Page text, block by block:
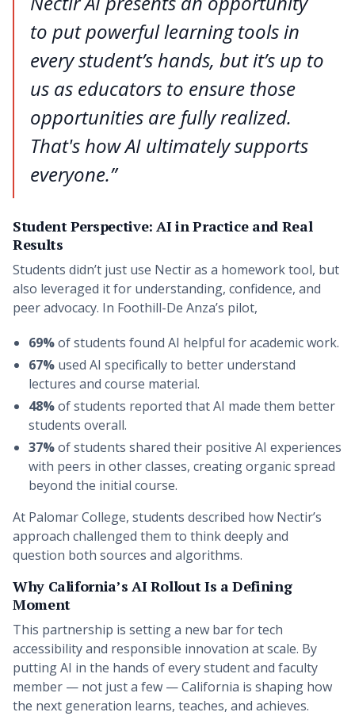
to put powerful learning tools in
every student’s hands, but it’s up to
us as educators to ensure those
opportunities are fully realized.
That's how AI ultimately supports
everyone.”
Student Perspective: AI in Practice and Real
Results
Students didn’t just use Nectir as a homework tool, but
also leveraged it for understanding, confidence, and
peer advocacy. In Foothill-De Anza’s pilot,
69%of students found AI helpful for academic work.
67% used AI specifically to better understand
lectures and course material.
48%of students reported that AI made them better
students overall.
37%of students shared their positive AI experiences
with peers in other classes, creating organic spread
beyond the initial course.
At Palomar College, students described how Nectir’s
approach challenged them to think deeply and
question both sources and algorithms.
Why California’s AI Rollout Is a Defining
Moment
This partnership is setting a new bar for tech
accessibility and responsible innovation at scale. By
putting AI in the hands of every student and faculty
member — not just a few — California is shaping how
the next generation learns, teaches, and achieves.